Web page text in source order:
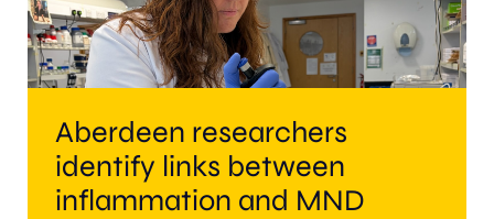
Aberdeen researchers
identify links between
inflammation and MND